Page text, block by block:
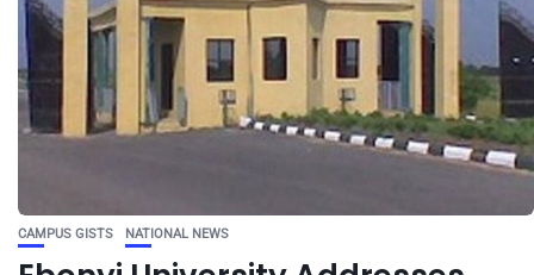
CAMPUS GISTS NATIONAL NEWS